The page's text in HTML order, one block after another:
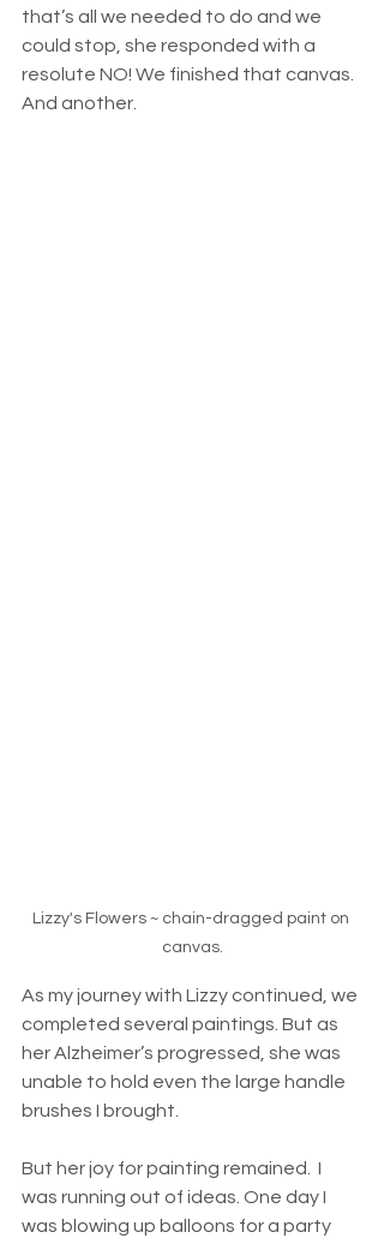
that’s all we needed to do and we
could stop, she responded with a
resolute NO! We finished that canvas.
And another.
Lizzy's Flowers ~ chain-dragged paint on
canvas.
As my journey with Lizzy continued, we
completed several paintings. But as
her Alzheimer’s progressed, she was
unable to hold even the large handle
brushes I brought.
But her joy for painting remained.  I
was running out of ideas. One day I
was blowing up balloons for a party